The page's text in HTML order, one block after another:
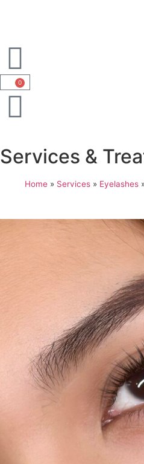
0
Services &
Home » Services » Eyelashes »